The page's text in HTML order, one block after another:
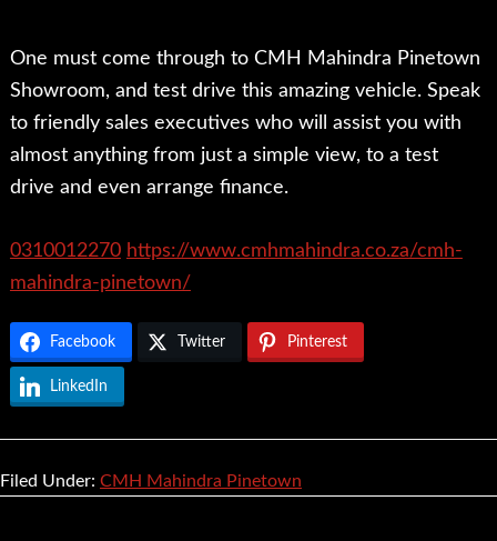
One must come through to CMH Mahindra Pinetown
Showroom, and test drive this amazing vehicle. Speak
to friendly sales executives who will assist you with
almost anything from just a simple view, to a test
drive and even arrange finance.
0310012270 https://www.cmhmahindra.co.za/cmh-
mahindra-pinetown/
Facebook Twitter Pinterest
LinkedIn
Filed Under: CMH Mahindra Pinetown